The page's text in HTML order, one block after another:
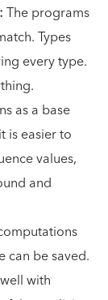
The programs
Types
every type.
as a base
is easier to
values,
and
can be saved.
with